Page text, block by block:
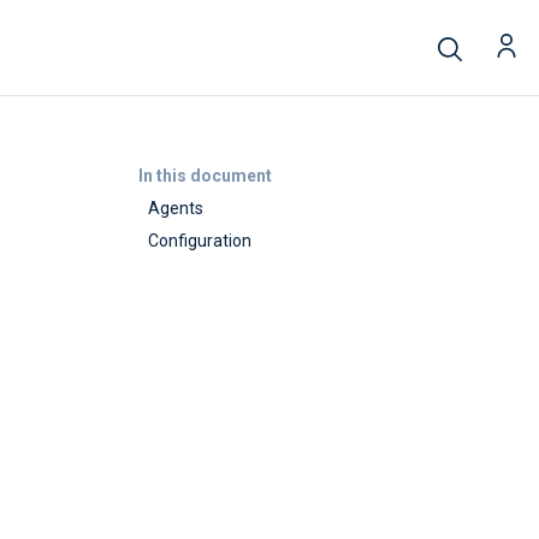
In this document
Agents
Configuration